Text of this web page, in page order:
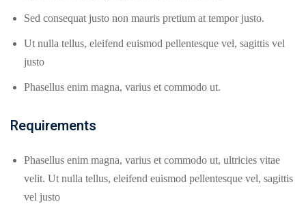
Sed consequat justo non mauris pretium at tempor justo.
Ut nulla tellus, eleifend euismod pellentesque vel, sagittis vel
justo
Phasellus enim magna, varius et commodo ut.
Requirements
Phasellus enim magna, varius et commodo ut, ultricies vitae
velit. Ut nulla tellus, eleifend euismod pellentesque vel, sagittis
vel justo